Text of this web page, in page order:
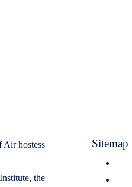
the
Sitemap